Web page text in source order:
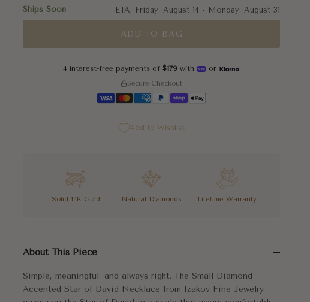
Ships Soon ETA: Friday, August 14 - Monday, August 31
ADD TO BAG
4 interest-free payments of$179 with or
Secure Checkout
Add to Wishlist
Solid 14K Gold Natural Diamonds Lifetime Warranty
Small in scale. Permanent in meaning.
About This Piece
Simple, meaningful, and always right. The Small Diamond
Accented Star of David Necklace from Izakov Fine Jewelry